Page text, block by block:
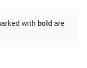
with bold are